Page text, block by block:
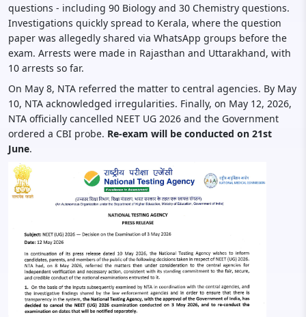
questions - including 90 Biology and 30 Chemistry questions.
Investigations quickly spread to Kerala, where the question
paper was allegedly shared via WhatsApp groups before the
exam. Arrests were made in Rajasthan and Uttarakhand, with
10 arrests so far.
On May 8, NTA referred the matter to central agencies. By May
10, NTA acknowledged irregularities. Finally, on May 12, 2026,
NTA officially cancelled NEET UG 2026 and the Government
ordered a CBI probe. Re-exam will be conducted on 21st
June.